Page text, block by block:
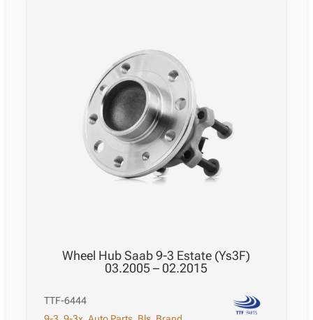
Wheel Hub Saab 9-3 Estate (Ys3F)
03.2005 – 02.2015
TTF-6444